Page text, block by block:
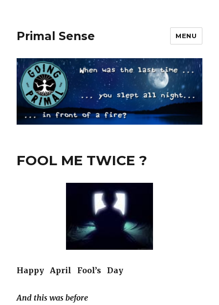
Primal Sense MENU
FOOL ME TWICE ?
Happy April Fool’s Day
And this was before